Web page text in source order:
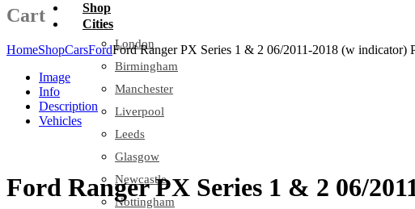
Shop
Cities
London
Birmingham
Manchester
Liverpool
Leeds
Glasgow
Newcastle
Nottingham
Cart
HomeShopCarsFordFord Ranger PX Series 1 & 2 06/2011-2018 (w indicator)
Image
Info
Description
Vehicles
Ford Ranger PX Series 1 & 2 06/